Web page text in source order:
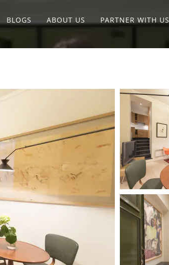
BLOGS ABOUT US PARTNER WITH US